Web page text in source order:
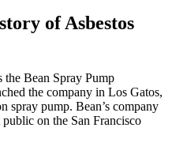
of Asbestos
Bean Spray Pump
the company in Los Gatos,
spray pump. Bean’s company
on the San Francisco